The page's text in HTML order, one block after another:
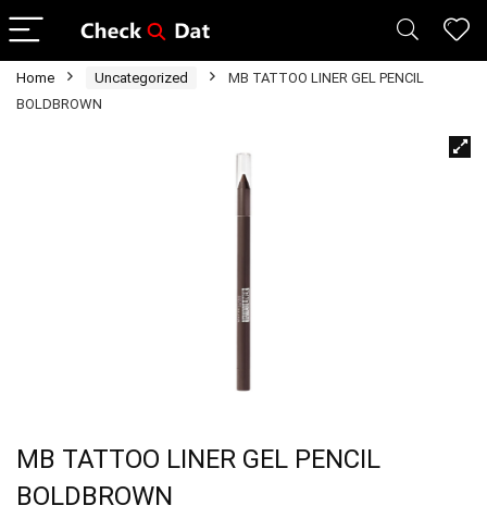
Home Uncategorized
MB TATTOO LINER GEL PENCIL
BOLDBROWN
MB TATTOO LINER GEL PENCIL
BOLDBROWN